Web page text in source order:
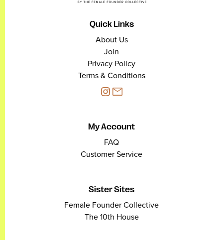
Quick Links
About Us
Join
Privacy Policy
Terms & Conditions
My Account
FAQ
Customer Service
Sister Sites
Female Founder Collective
The 10th House